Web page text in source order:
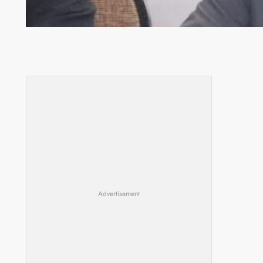
Zambia -Malawi inaugural joint Tourism Technical
Committee meeting takes off in Lilongwe
Advertisement